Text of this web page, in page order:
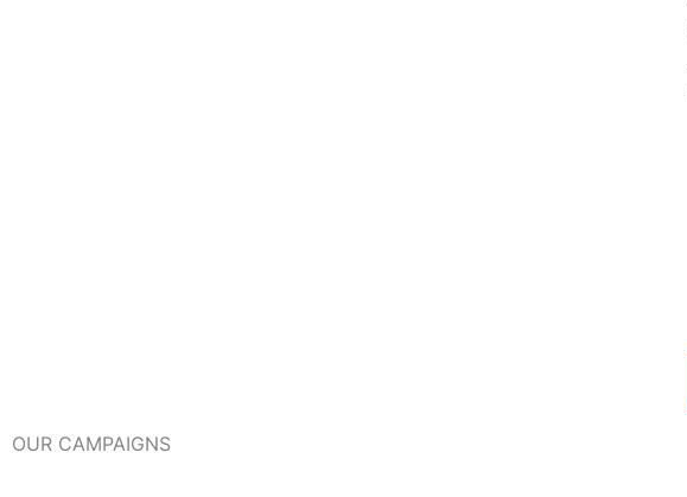
OUR CAMPAIGNS